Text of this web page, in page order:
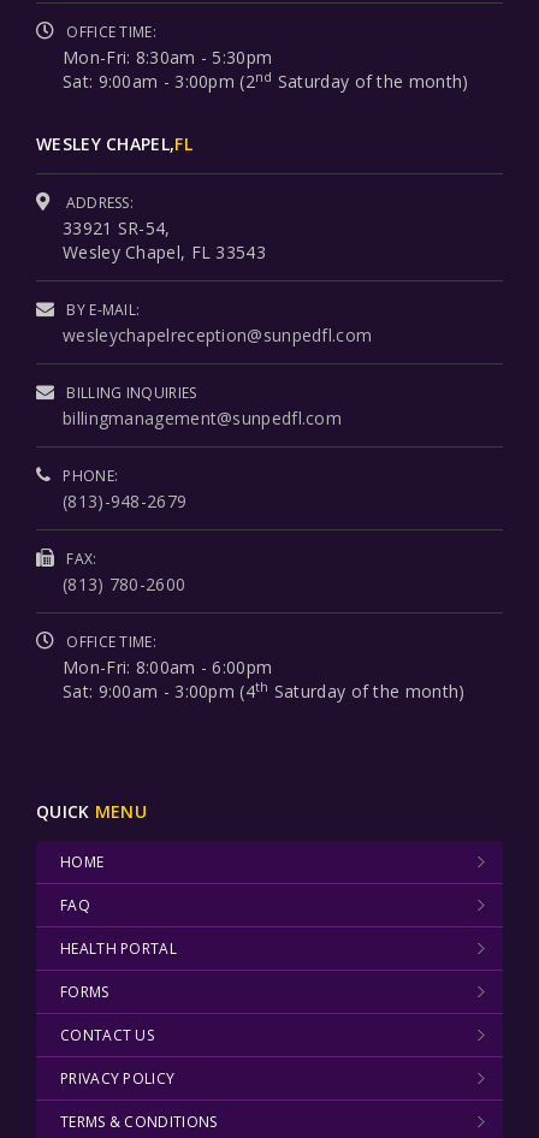
OFFICE TIME:
Mon-Fri: 8:30am - 5:30pm
Sat: 9:00am - 3:00pm (2nd Saturday of the month)
WESLEY CHAPEL,FL
ADDRESS:
33921 SR-54,
Wesley Chapel, FL 33543
BY E-MAIL:
wesleychapelreception@sunpedfl.com
BILLING INQUIRIES
billingmanagement@sunpedfl.com
PHONE:
(813)-948-2679
FAX:
(813) 780-2600
OFFICE TIME:
Mon-Fri: 8:00am - 6:00pm
Sat: 9:00am - 3:00pm (4th Saturday of the month)
QUICK MENU
HOME
FAQ
HEALTH PORTAL
FORMS
CONTACT US
PRIVACY POLICY
TERMS & CONDITIONS